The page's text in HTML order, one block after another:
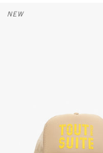
Trucker Hat - Khaki w/
NEW